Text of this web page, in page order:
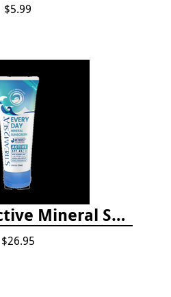
$5.99
Every Day Active Mineral Sunscreen
$26.95